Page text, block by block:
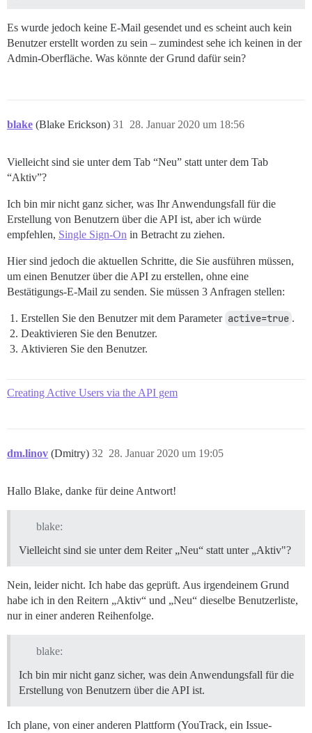
Es wurde jedoch keine E-Mail gesendet und es scheint auch kein
Benutzer erstellt worden zu sein – zumindest sehe ich keinen in der
Admin-Oberfläche. Was könnte der Grund dafür sein?
blake (Blake Erickson) 28. Januar 2020 um 18:56
31
Vielleicht sind sie unter dem Tab “Neu” statt unter dem Tab
“Aktiv”?
Ich bin mir nicht ganz sicher, was Ihr Anwendungsfall für die
Erstellung von Benutzern über die API ist, aber ich würde
empfehlen, Single Sign-On in Betracht zu ziehen.
Hier sind jedoch die aktuellen Schritte, die Sie ausführen müssen,
um einen Benutzer über die API zu erstellen, ohne eine
Bestätigungs-E-Mail zu senden. Sie müssen 3 Anfragen stellen:
Erstellen Sie den Benutzer mit dem Parameter active=true .
Deaktivieren Sie den Benutzer.
Aktivieren Sie den Benutzer.
Creating Active Users via the API gem
dm.linov (Dmitry) 28. Januar 2020 um 19:05
32
Hallo Blake, danke für deine Antwort!
blake:
Vielleicht sind sie unter dem Reiter „Neu“ statt unter „Aktiv"?
Nein, leider nicht. Ich habe das geprüft. Aus irgendeinem Grund
habe ich in den Reitern „Aktiv“ und „Neu“ dieselbe Benutzerliste,
nur in einer anderen Reihenfolge.
blake:
Ich bin mir nicht ganz sicher, was dein Anwendungsfall für die
Erstellung von Benutzern über die API ist.
Ich plane, von einer anderen Plattform (YouTrack, ein Issue-